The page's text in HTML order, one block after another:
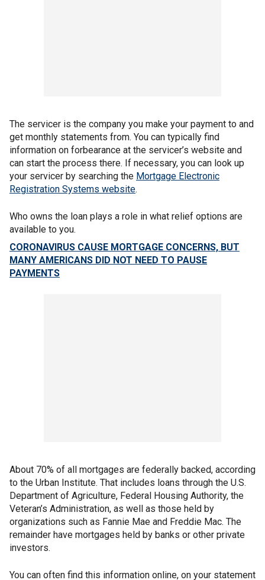
The servicer is the company you make your payment to and
get monthly statements from. You can typically find
information on forbearance at the servicer’s website and
can start the process there. If necessary, you can look up
your servicer by searching the Mortgage Electronic
Registration Systems website.
Who owns the loan plays a role in what relief options are
available to you.
CORONAVIRUS CAUSE MORTGAGE CONCERNS, BUT
MANY AMERICANS DID NOT NEED TO PAUSE
PAYMENTS
About 70% of all mortgages are federally backed, according
to the Urban Institute. That includes loans through the U.S.
Department of Agriculture, Federal Housing Authority, the
Veteran’s Administration, as well as those held by
organizations such as Fannie Mae and Freddie Mac. The
remainder have mortgages held by banks or other private
investors.
You can often find this information online, on your statement